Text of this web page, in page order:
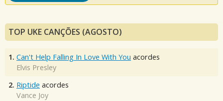
TOP UKE CANÇÕES (AGOSTO)
1. Can't Help Falling In Love With You acordes
Elvis Presley
2. Riptide acordes
Vance Joy